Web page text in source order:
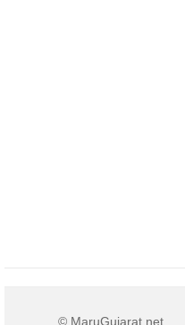
© MaruGujarat.net